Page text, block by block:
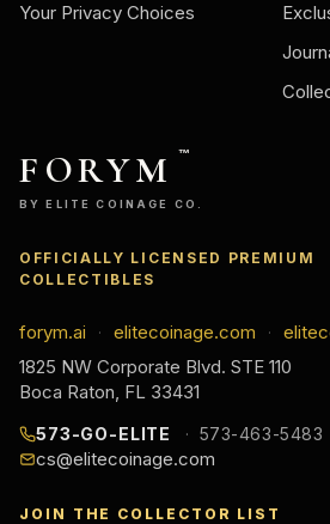
Your Privacy Choices
FORYM ™
BY ELITE COINAGE CO.
OFFICIALLY LICENSED PREMIUM
COLLECTIBLES
forym.ai · elitecoinage.com ·
1825 NW Corporate Blvd. STE 110
Boca Raton, FL 33431
573-GO-ELITE 573-463-5483
cs@elitecoinage.com
JOIN THE COLLECTOR LIST